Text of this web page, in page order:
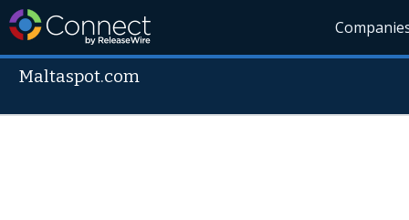
Maltaspot.com